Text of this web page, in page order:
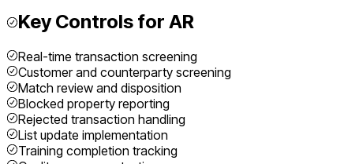
Key Controls for AR
Real-time transaction screening
Customer and counterparty screening
Match review and disposition
Blocked property reporting
Rejected transaction handling
List update implementation
Training completion tracking